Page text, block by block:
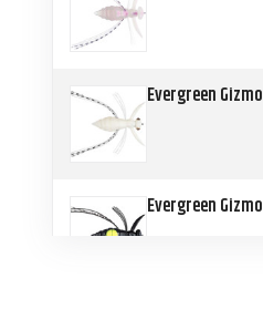
Evergreen Gizmo
Evergreen Gizmo